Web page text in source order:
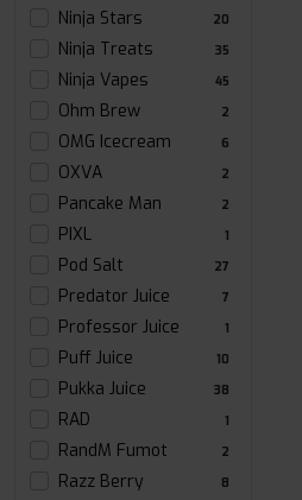
Ninja Stars 20
Ninja Treats 35
Ninja Vapes 45
Ohm Brew 2
OMG Icecream 6
OXVA 2
Pancake Man 2
PIXL 1
Pod Salt 27
Predator Juice 7
Professor Juice 1
Puff Juice 10
Pukka Juice 38
RAD 1
RandM Fumot 2
Razz Berry 8